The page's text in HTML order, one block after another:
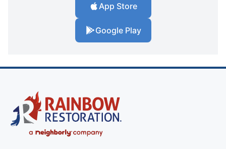
App Store
Google Play